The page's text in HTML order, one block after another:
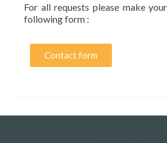
For all requests please make
following form :
Contact form